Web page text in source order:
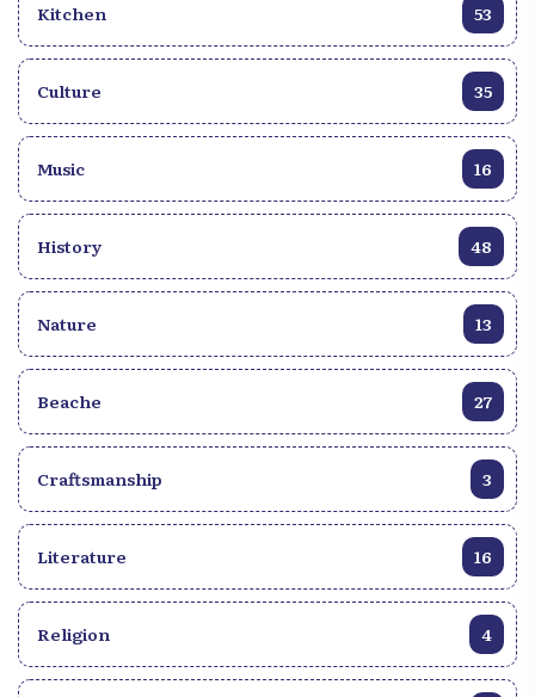
Kitchen 53
Culture 35
Music 16
History 48
Nature 13
Beache 27
Craftsmanship 3
Literature 16
Religion 4